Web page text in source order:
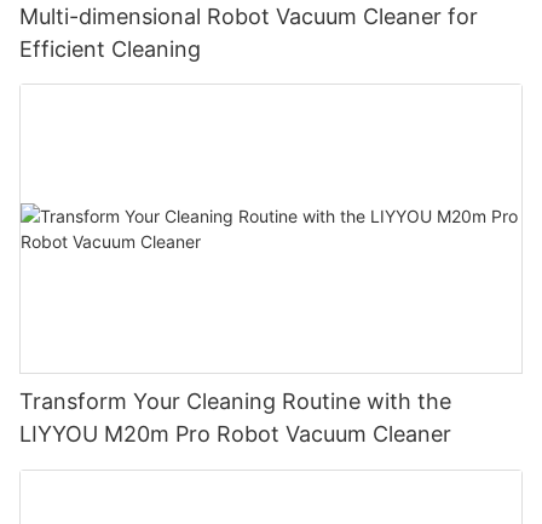
Multi-dimensional Robot Vacuum Cleaner for
Efficient Cleaning
Transform Your Cleaning Routine with the
LIYYOU M20m Pro Robot Vacuum Cleaner